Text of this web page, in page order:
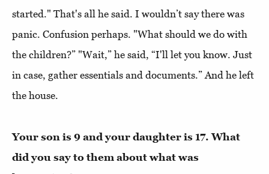
started." That's all he said. I wouldn’t say there was
panic. Confusion perhaps. "What should we do with
the children?” "Wait,” he said, “I'll let you know. Just
in case, gather essentials and documents.” And he left
the house.
Your son is 9 and your daughter is 17. What
did you say to them about what was